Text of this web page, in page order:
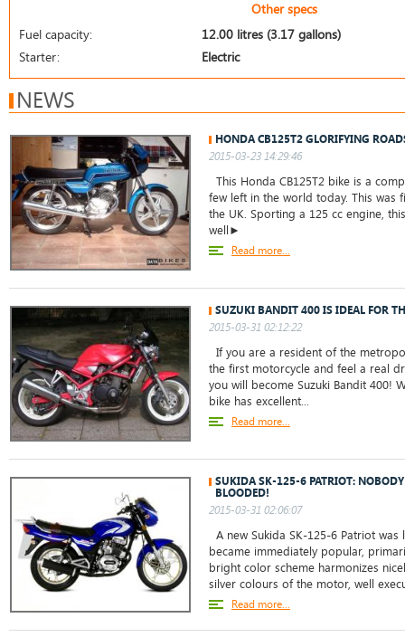
Other specs
Fuel capacity:
12.00 litres (3.17 gallons)
Starter:
Electric
NEWS
HONDA CB125T2 GLORIFYING
2015-03-23 14:29:46
This Honda CB125T2 bike is a
few left in the world today. This was
the UK. Sporting a 125 cc engine,
well►
Read more...
SUZUKI BANDIT 400 IS IDEAL FOR
2015-03-31 02:12:22
If you are a resident of the
the first motorcycle and feel a real
you will become Suzuki Bandit 400!
bike has excellent...
Read more...
SUKIDA SK-125-6 PATRIOT:
BLOODED!
2015-03-31 02:06:07
A new Sukida SK-125-6 Patriot
became immediately popular,
bright color scheme harmonizes
silver colours of the motor, well
Read more...